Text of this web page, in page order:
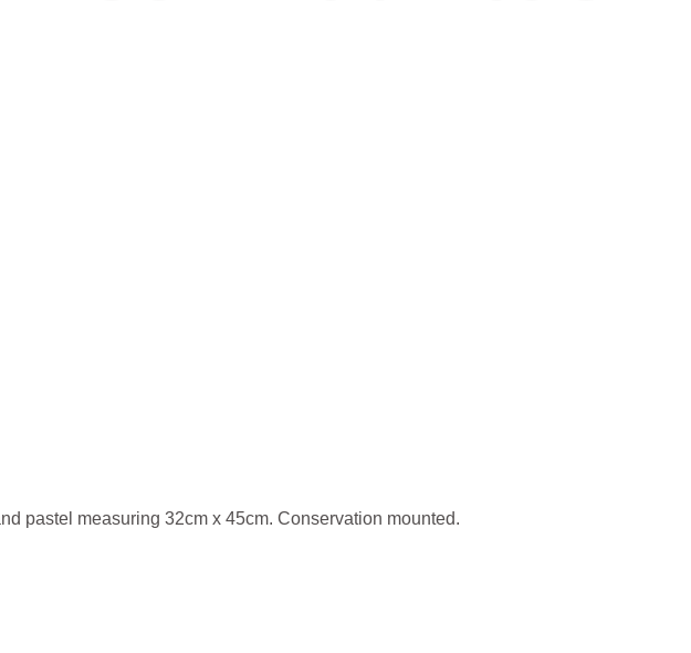
pastel measuring 32cm x 45cm. Conservation mounted.